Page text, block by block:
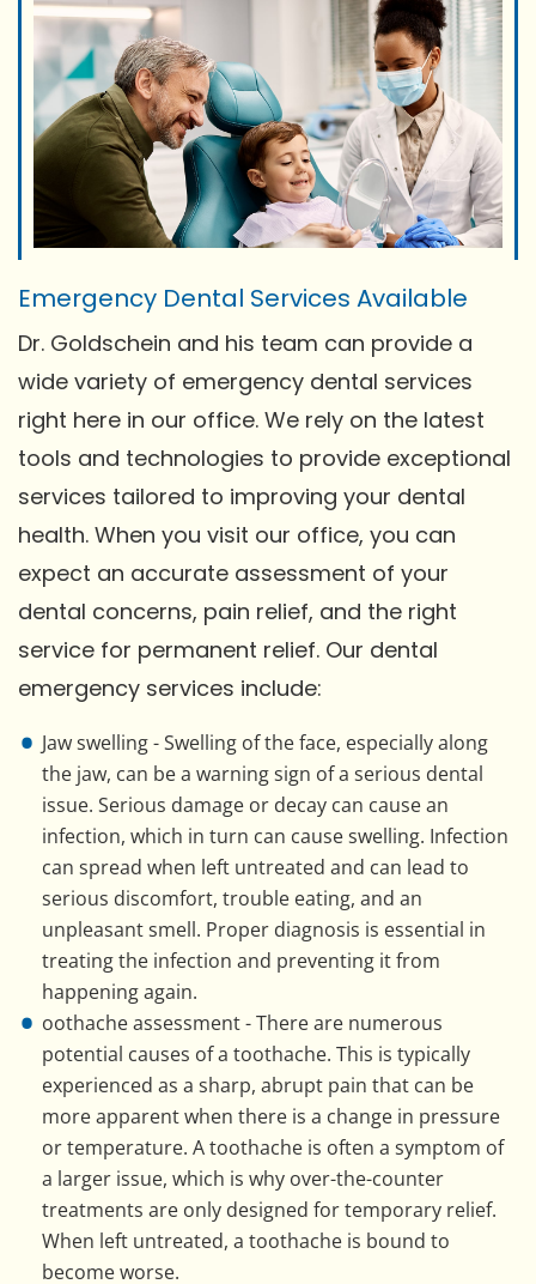
Emergency Dental Services Available
Dr. Goldschein and his team can provide a
wide variety of emergency dental services
right here in our office. We rely on the latest
tools and technologies to provide exceptional
services tailored to improving your dental
health. When you visit our office, you can
expect an accurate assessment of your
dental concerns, pain relief, and the right
service for permanent relief. Our dental
emergency services include:
Jaw swelling - Swelling of the face, especially along
the jaw, can be a warning sign of a serious dental
issue. Serious damage or decay can cause an
infection, which in turn can cause swelling. Infection
can spread when left untreated and can lead to
serious discomfort, trouble eating, and an
unpleasant smell. Proper diagnosis is essential in
treating the infection and preventing it from
happening again.
oothache assessment - There are numerous
potential causes of a toothache. This is typically
experienced as a sharp, abrupt pain that can be
more apparent when there is a change in pressure
or temperature. A toothache is often a symptom of
a larger issue, which is why over-the-counter
treatments are only designed for temporary relief.
When left untreated, a toothache is bound to
become worse.